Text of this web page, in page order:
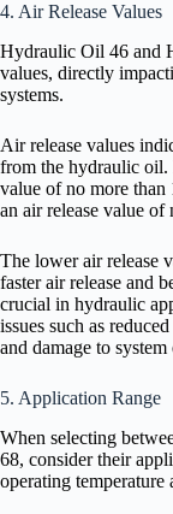
4. Air Release Values
Hydraulic Oil 46 and
values, directly
systems.
Air release values
from the hydraulic oil.
value of no more
an air release value of
The lower air release
faster air release and
crucial in hydraulic
issues such as
and damage to system
5. Application Range
When selecting
68, consider their
operating temperature